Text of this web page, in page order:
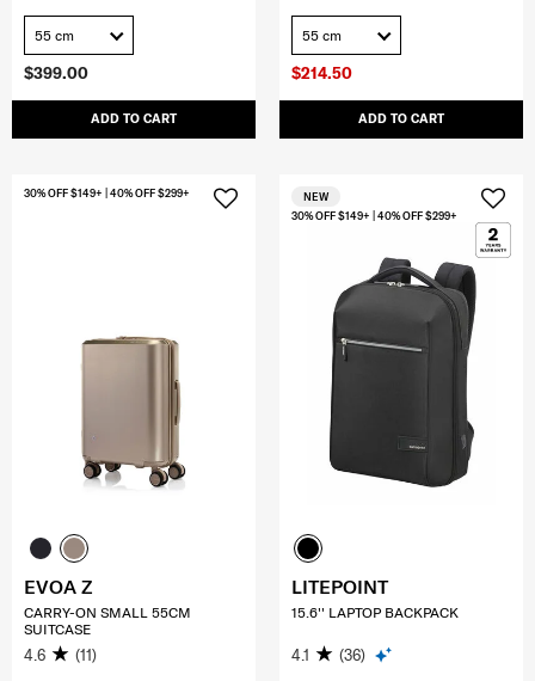
$399.00
ADD TO CART
55 cm
$214.50
ADD TO CART
55 cm
30% OFF $149+ | 40% OFF $299+
EVOA Z
CARRY-ON SMALL 55CM
SUITCASE
4.6 (11)
30% OFF $149+ | 40% OFF $299+
NEW
LITEPOINT
15.6'' LAPTOP BACKPACK
4.1 (36)